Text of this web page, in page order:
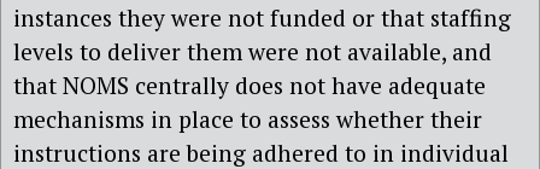
instances they were not funded or that staffing
levels to deliver them were not available, and
that NOMS centrally does not have adequate
mechanisms in place to assess whether their
instructions are being adhered to in individual